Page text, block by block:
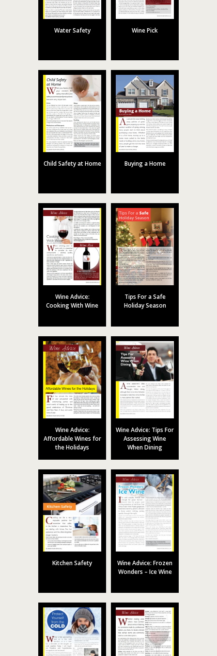
Water Safety Wine Pick
Child Safety at Home Buying a Home
Wine Advice:
Cooking With Wine
Tips For a Safe
Holiday Season
Wine Advice:
Affordable Wines for
the Holidays
Wine Advice: Tips For
Assessing Wine
When Dining
Kitchen Safety
Wine Advice: Frozen
Wonders – Ice Wine